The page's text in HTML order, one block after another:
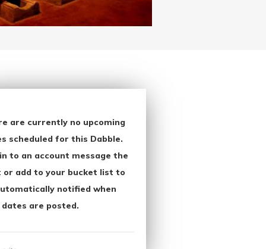
are currently no upcoming
scheduled for this Dabble.
to an account message the
or add to your bucket list to
notified when
dates are posted.